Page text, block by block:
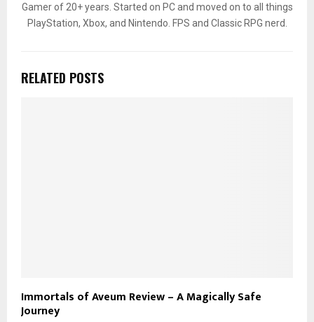
Gamer of 20+ years. Started on PC and moved on to all things
PlayStation, Xbox, and Nintendo. FPS and Classic RPG nerd.
RELATED POSTS
Immortals of Aveum Review – A Magically Safe
Journey